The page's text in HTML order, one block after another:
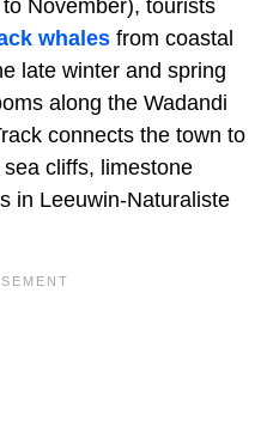
November), tourists
whales from coastal
late winter and spring
along the Wadandi
connects the town to
cliffs, limestone
in Leeuwin-Naturaliste